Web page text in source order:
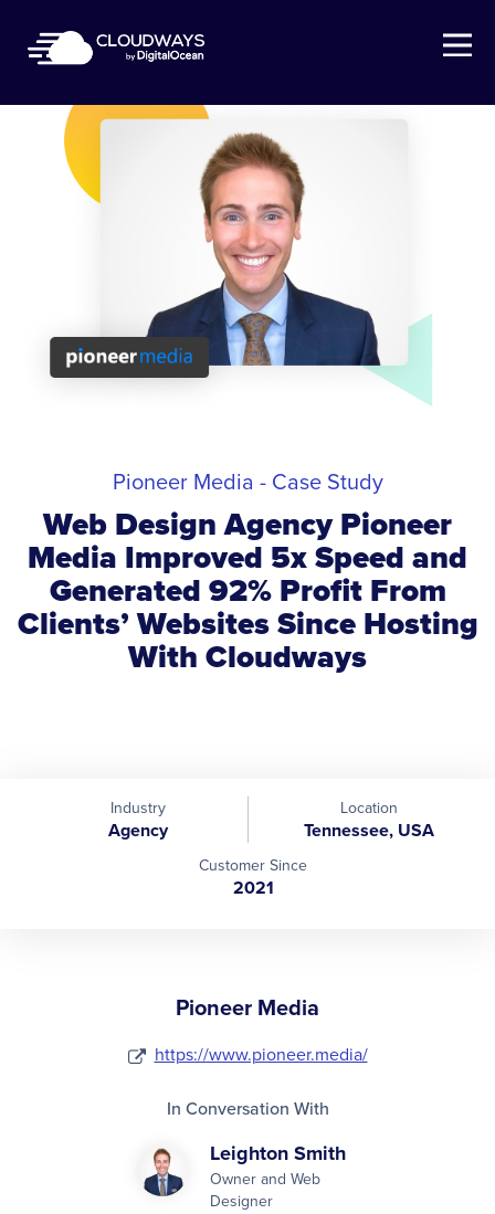
Open Nav
Pioneer Media - Case Study
Web Design Agency Pioneer
Media Improved 5x Speed and
Generated 92% Profit From
Clients’ Websites Since Hosting
With Cloudways
Industry
Agency
Location
Tennessee, USA
Customer Since
2021
Pioneer Media
https://www.pioneer.media/
In Conversation With
Leighton Smith
Owner and Web
Designer